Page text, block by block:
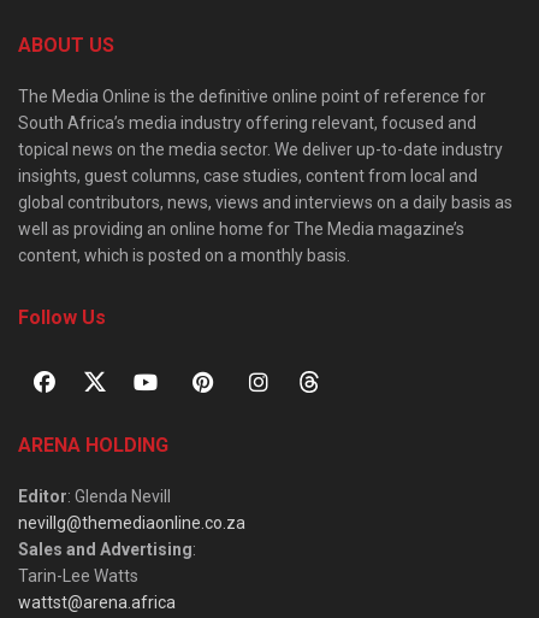
ABOUT US
The Media Online is the definitive online point of reference for
South Africa’s media industry offering relevant, focused and
topical news on the media sector. We deliver up-to-date industry
insights, guest columns, case studies, content from local and
global contributors, news, views and interviews on a daily basis as
well as providing an online home for The Media magazine’s
content, which is posted on a monthly basis.
Follow Us
ARENA HOLDING
Editor: Glenda Nevill
nevillg@themediaonline.co.za
Sales and Advertising:
Tarin-Lee Watts
wattst@arena.africa